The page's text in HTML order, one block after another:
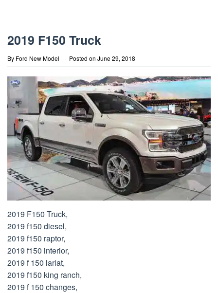
2019 F150 Truck
By Ford New Model Posted on June 29, 2018
2019 F150 Truck,
2019 f150 diesel,
2019 f150 raptor,
2019 f150 interior,
2019 f 150 lariat,
2019 f150 king ranch,
2019 f 150 changes,